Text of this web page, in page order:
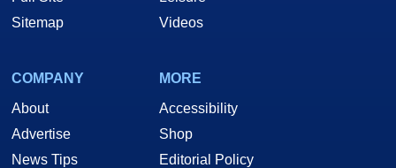
Sitemap
Videos
COMPANY
About
Advertise
News Tips
MORE
Accessibility
Shop
Editorial Policy